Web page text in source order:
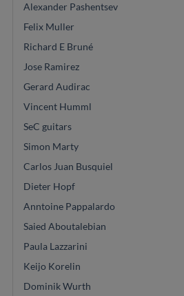
Alexander Pashentsev
Felix Muller
Richard E Bruné
Jose Ramirez
Gerard Audirac
Vincent Humml
SeC guitars
Simon Marty
Carlos Juan Busquiel
Dieter Hopf
Anntoine Pappalardo
Saied Aboutalebian
Paula Lazzarini
Keijo Korelin
Dominik Wurth